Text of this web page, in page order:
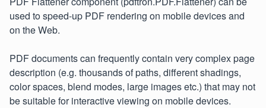
used to speed-up PDF rendering on mobile devices and
on the Web.
PDF documents can frequently contain very complex page
description (e.g. thousands of paths, different shadings,
color spaces, blend modes, large images etc.) that may not
be suitable for interactive viewing on mobile devices.